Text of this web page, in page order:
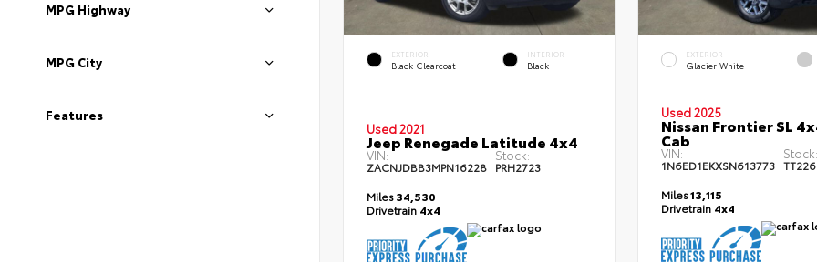
MPG Highway
MPG City
Features
EXTERIOR
Black Clearcoat
INTERIOR
Black
Used 2021
Jeep Renegade Latitude 4x4
VIN:
ZACNJDBB3MPN16228
Stock:
PRH2723
Miles34,530
Drivetrain 4x4
EXTERIOR
Glacier White
Used 2025
Nissan Frontier SL
Cab
VIN:
1N6ED1EKXSN613773
Stock:
Miles13,115
Drivetrain 4x4